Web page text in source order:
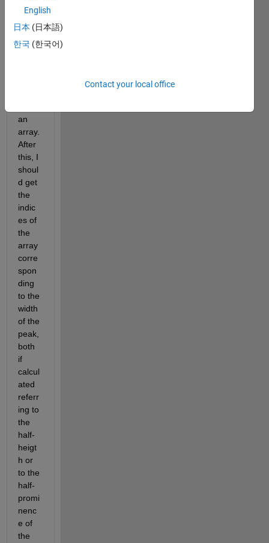
the
findp
eaks
functi
an
array.
After
this, I
shoul
d get
the
indic
es of
the
array
corre
spon
ding
to the
width
of the
peak,
both
if
calcul
ated
referr
ing to
the
half-
heigt
h or
to the
half-
promi
nenc
e of
the
English
日本 (日本語)
한국 (한국어)
Contact your local office